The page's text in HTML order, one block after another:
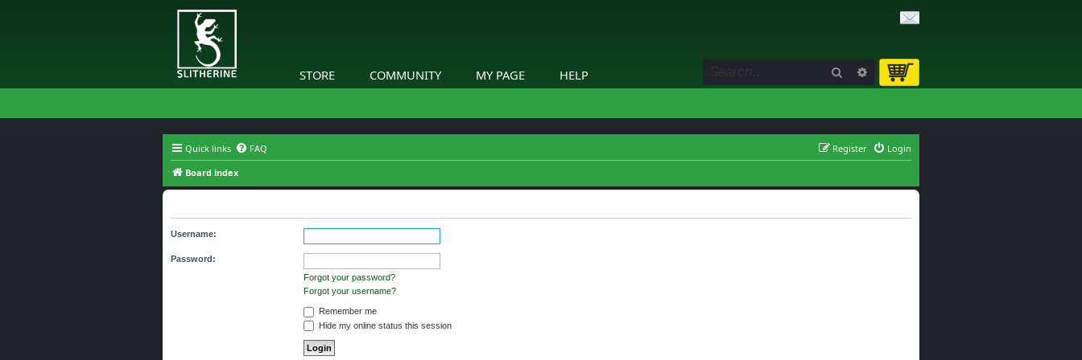
STORE COMMUNITY MY PAGE HELP Search Advanced search
Quick links FAQ Login
Register
Board index
Username:
Password:
Forgot your password?
Forgot your username?
Remember me
Hide my online status this session